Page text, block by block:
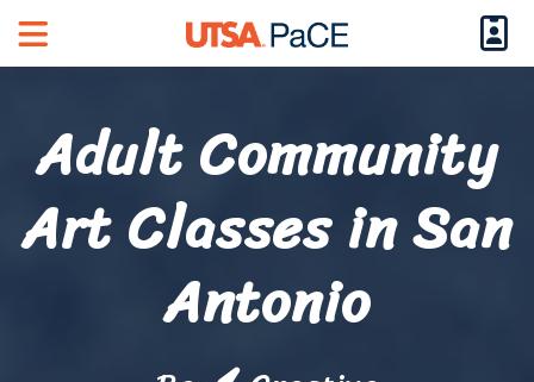
Adult Community
Art Classes in San
Antonio